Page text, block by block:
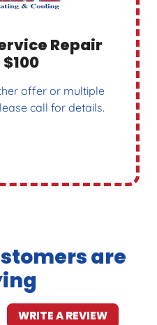
Repair
offer or multiple
call for details.
are
WRITE A REVIEW